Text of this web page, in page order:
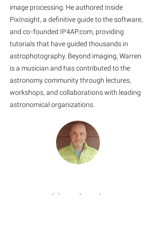
image processing. He authored Inside
PixInsight, a definitive guide to the software,
and co-founded IP4AP.com, providing
tutorials that have guided thousands in
astrophotography. Beyond imaging, Warren
is a musician and has contributed to the
astronomy community through lectures,
workshops, and collaborations with leading
astronomical organizations.
Contact